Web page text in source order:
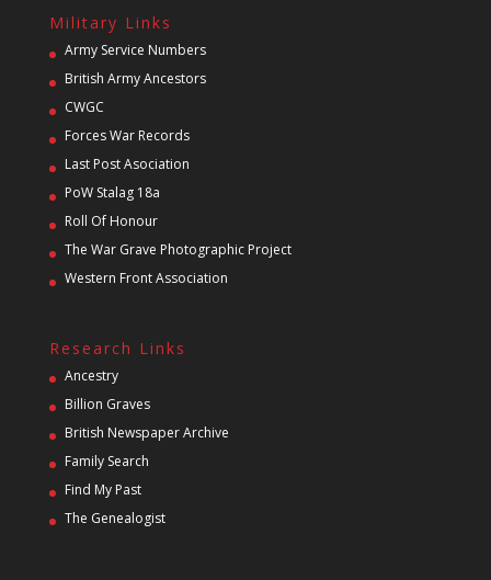
Military Links
Army Service Numbers
British Army Ancestors
CWGC
Forces War Records
Last Post Asociation
PoW Stalag 18a
Roll Of Honour
The War Grave Photographic Project
Western Front Association
Research Links
Ancestry
Billion Graves
British Newspaper Archive
Family Search
Find My Past
The Genealogist